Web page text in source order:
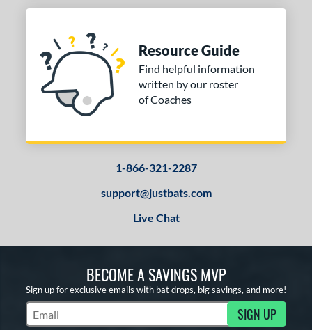
Resource Guide
Find helpful information
written by our roster
of Coaches
1-866-321-2287
support@justbats.com
Live Chat
BECOME A SAVINGS MVP
Sign up for exclusive emails with bat drops, big savings, and more!
Subscribe to Marketing Updates SIGN UP